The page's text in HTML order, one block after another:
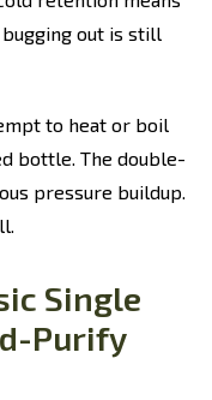
out is still
to heat or boil
bottle. The double-
pressure buildup.
Single
Purify